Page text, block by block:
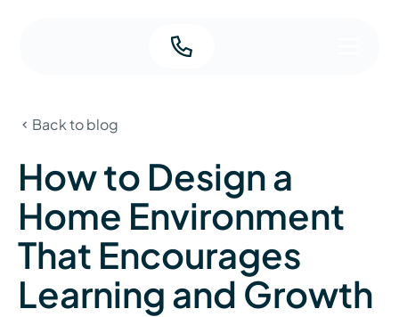
Back to blog
How to Design a
Home Environment
That Encourages
Learning and Growth